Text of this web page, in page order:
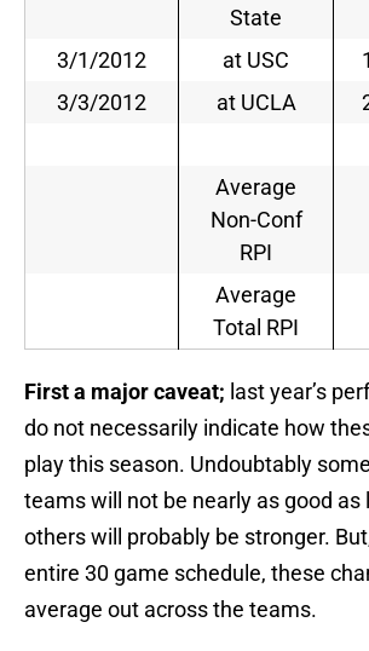
State
3/1/2012 at USC
3/3/2012
at UCLA
Average
Non-Conf
RPI
Average
Total RPI
First a major caveat; last year’s
do not necessarily indicate how
play this season. Undoubtably
teams will not be nearly as good as
others will probably be stronger.
entire 30 game schedule, these
average out across the teams.